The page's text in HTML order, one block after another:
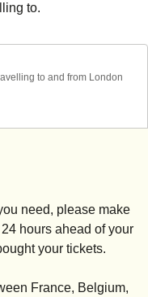
to.
to and from London
need, please make
hours ahead of your
your tickets.
France, Belgium,